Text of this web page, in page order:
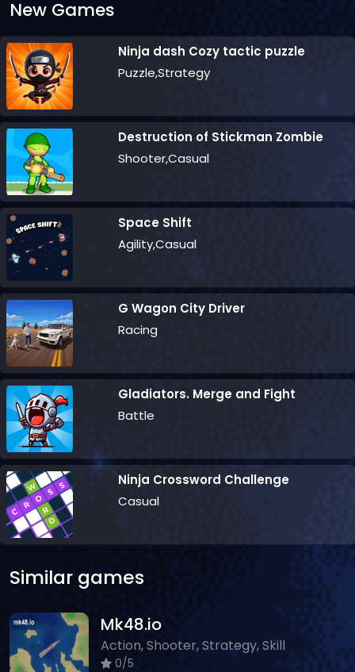
New Games
Ninja dash Cozy tactic puzzle
Puzzle,Strategy
Destruction of Stickman Zombie
Shooter,Casual
Space Shift
Agility,Casual
G Wagon City Driver
Racing
Gladiators. Merge and Fight
Battle
Ninja Crossword Challenge
Casual
Similar games
Mk48.io
Action, Shooter, Strategy, Skill
0/5